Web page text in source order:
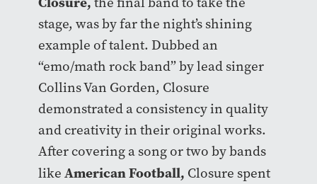
stage, was by far the night’s shining
example of talent. Dubbed an
“emo/math rock band” by lead singer
Collins Van Gorden, Closure
demonstrated a consistency in quality
and creativity in their original works.
After covering a song or two by bands
like American Football, Closure spent